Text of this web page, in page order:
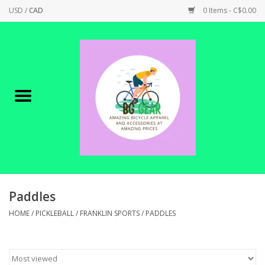
USD /CAD 0 Items - C$0.00
Canadian Made !
SHOP ELECTRIC
SHOP APPAREL
Paddles
HOME/ PICKLEBALL/ FRANKLIN SPORTS/ PADDLES